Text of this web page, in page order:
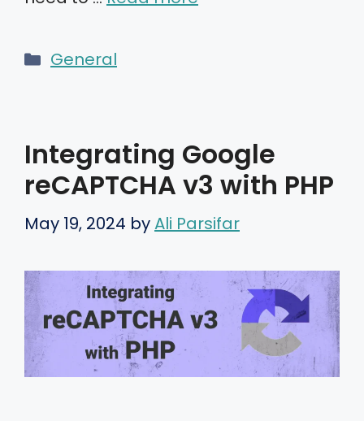
Categories
General
Integrating Google
reCAPTCHA v3 with PHP
May 19, 2024 byAli Parsifar